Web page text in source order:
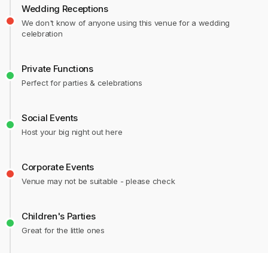
Wedding Receptions
We don't know of anyone using this venue for a wedding
celebration
Private Functions
Perfect for parties & celebrations
Social Events
Host your big night out here
Corporate Events
Venue may not be suitable - please check
Children's Parties
Great for the little ones